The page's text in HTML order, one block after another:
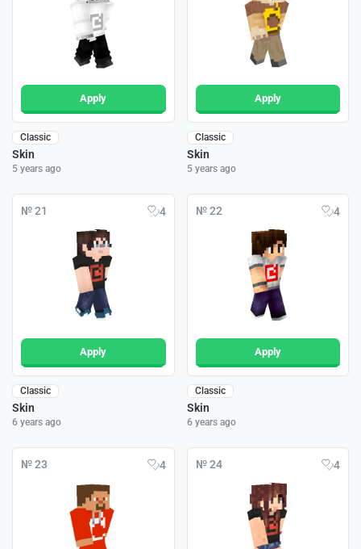
Apply
Classic
Skin
5 years ago
Apply
Classic
Skin
5 years ago
№ 21 4
Apply
Classic
Skin
6 years ago
№ 22 4
Apply
Classic
Skin
6 years ago
№ 23 4 № 24 4